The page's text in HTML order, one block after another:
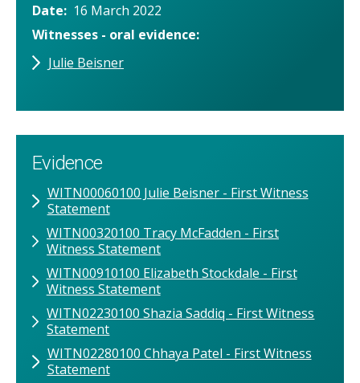
Date
16 March 2022
Witnesses - oral evidence
Julie Beisner
Evidence
WITN00060100 Julie Beisner - First Witness
Statement
WITN00320100 Tracy McFadden - First
Witness Statement
WITN00910100 Elizabeth Stockdale - First
Witness Statement
WITN02230100 Shazia Saddiq - First Witness
Statement
WITN02280100 Chhaya Patel - First Witness
Statement